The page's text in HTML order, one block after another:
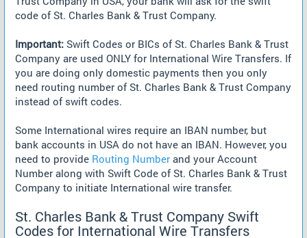
code of St. Charles Bank & Trust Company.
Important: Swift Codes or BICs of St. Charles Bank & Trust
Company are used ONLY for International Wire Transfers. If
you are doing only domestic payments then you only
need routing number of St. Charles Bank & Trust Company
instead of swift codes.
Some International wires require an IBAN number, but
bank accounts in USA do not have an IBAN. However, you
need to provide Routing Number and your Account
Number along with Swift Code of St. Charles Bank & Trust
Company to initiate International wire transfer.
St. Charles Bank & Trust Company Swift
Codes for International Wire Transfers